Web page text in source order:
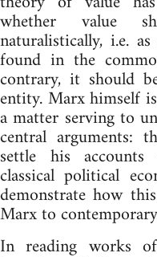
whether value
naturalistically, i.e.
found in the
contrary, it should
entity. Marx himself
a matter serving to
central arguments:
settle his
classical political
demonstrate how
Marx to
In reading works